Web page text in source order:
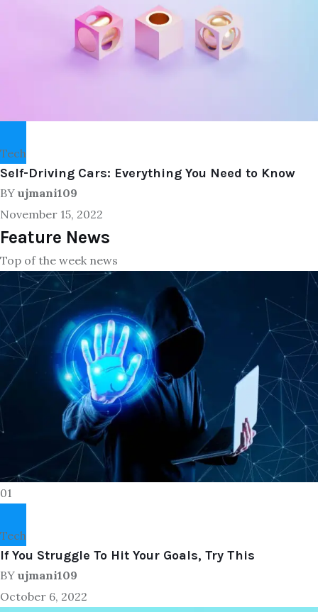
Tech
Self-Driving Cars: Everything You Need to Know
BY ujmani109
November 15, 2022
Feature News
Top of the week news
01
Tech
If You Struggle To Hit Your Goals, Try This
BY ujmani109
October 6, 2022